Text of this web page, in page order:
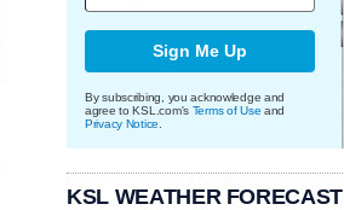
Sign Me Up
By subscribing, you acknowledge and
agree to KSL.com's Terms of Use and
Privacy Notice
KSL WEATHER FORECAST